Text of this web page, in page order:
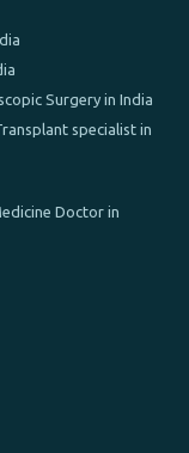
Surgery in India
specialist in
Doctor in